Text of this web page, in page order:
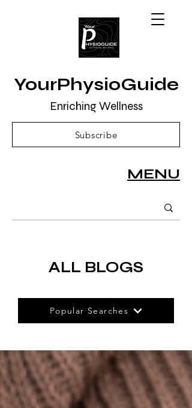
Subscribe
MENU
Enriching Wellness
YourPhysioGuide
ALL BLOGS
Popular Searches